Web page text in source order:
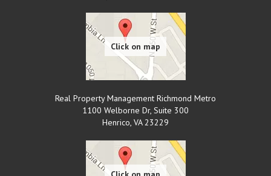
Real Property Management Richmond Metro
1100 Welborne Dr, Suite 300
Henrico, VA 23229